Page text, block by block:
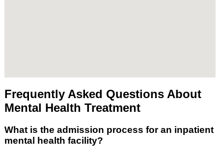
Frequently Asked Questions About
Mental Health Treatment
What is the admission process for an inpatient
mental health facility?